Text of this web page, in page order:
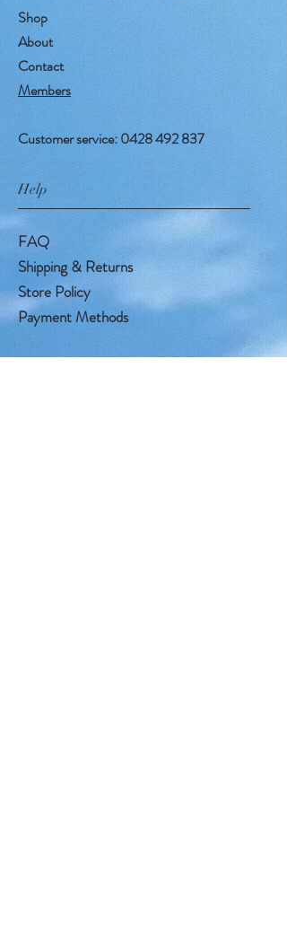
Shop
About
Contact
Members
Customer service:0428 492 837
Help
FAQ
Shipping & Returns
Store Policy
Payment Methods